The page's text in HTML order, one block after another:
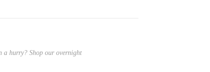
a hurry? Shop our overnight